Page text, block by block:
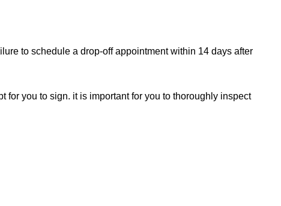
to schedule a drop-off appointment within 14 days after
you to sign. it is important for you to thoroughly inspect